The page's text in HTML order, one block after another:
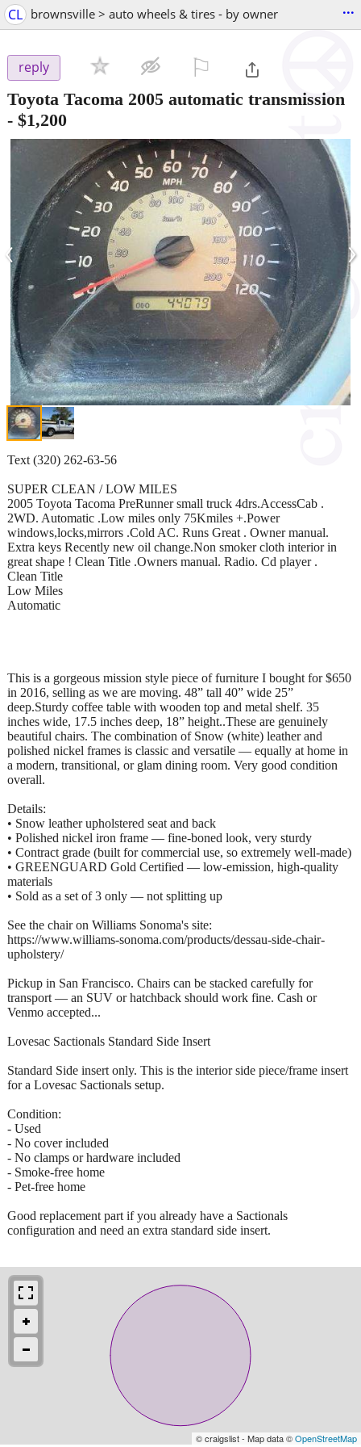
CL brownsville > auto wheels & tires - by owner ...
reply
Toyota Tacoma 2005 automatic transmission
- $1,200
‹ ›
Text (320) 262-63-56
SUPER CLEAN / LOW MILES
2005 Toyota Tacoma PreRunner small truck 4drs.AccessCab .
2WD. Automatic .Low miles only 75Kmiles +.Power
windows,locks,mirrors .Cold AC. Runs Great . Owner manual.
Extra keys Recently new oil change.Non smoker cloth interior in
great shape ! Clean Title .Owners manual. Radio. Cd player .
Clean Title
Low Miles
Automatic
This is a gorgeous mission style piece of furniture I bought for $650
in 2016, selling as we are moving. 48” tall 40” wide 25”
deep.Sturdy coffee table with wooden top and metal shelf. 35
inches wide, 17.5 inches deep, 18” height..These are genuinely
beautiful chairs. The combination of Snow (white) leather and
polished nickel frames is classic and versatile — equally at home in
a modern, transitional, or glam dining room. Very good condition
overall.
Details:
• Snow leather upholstered seat and back
• Polished nickel iron frame — fine-boned look, very sturdy
• Contract grade (built for commercial use, so extremely well-made)
• GREENGUARD Gold Certified — low-emission, high-quality
materials
• Sold as a set of 3 only — not splitting up
See the chair on Williams Sonoma's site:
https://www.williams-sonoma.com/products/dessau-side-chair-
upholstery/
Pickup in San Francisco. Chairs can be stacked carefully for
transport — an SUV or hatchback should work fine. Cash or
Venmo accepted...
Lovesac Sactionals Standard Side Insert
Standard Side insert only. This is the interior side piece/frame insert
for a Lovesac Sactionals setup.
Condition:
- Used
- No cover included
- No clamps or hardware included
- Smoke-free home
- Pet-free home
Good replacement part if you already have a Sactionals
configuration and need an extra standard side insert.
© craigslist - Map data ©OpenStreetMap